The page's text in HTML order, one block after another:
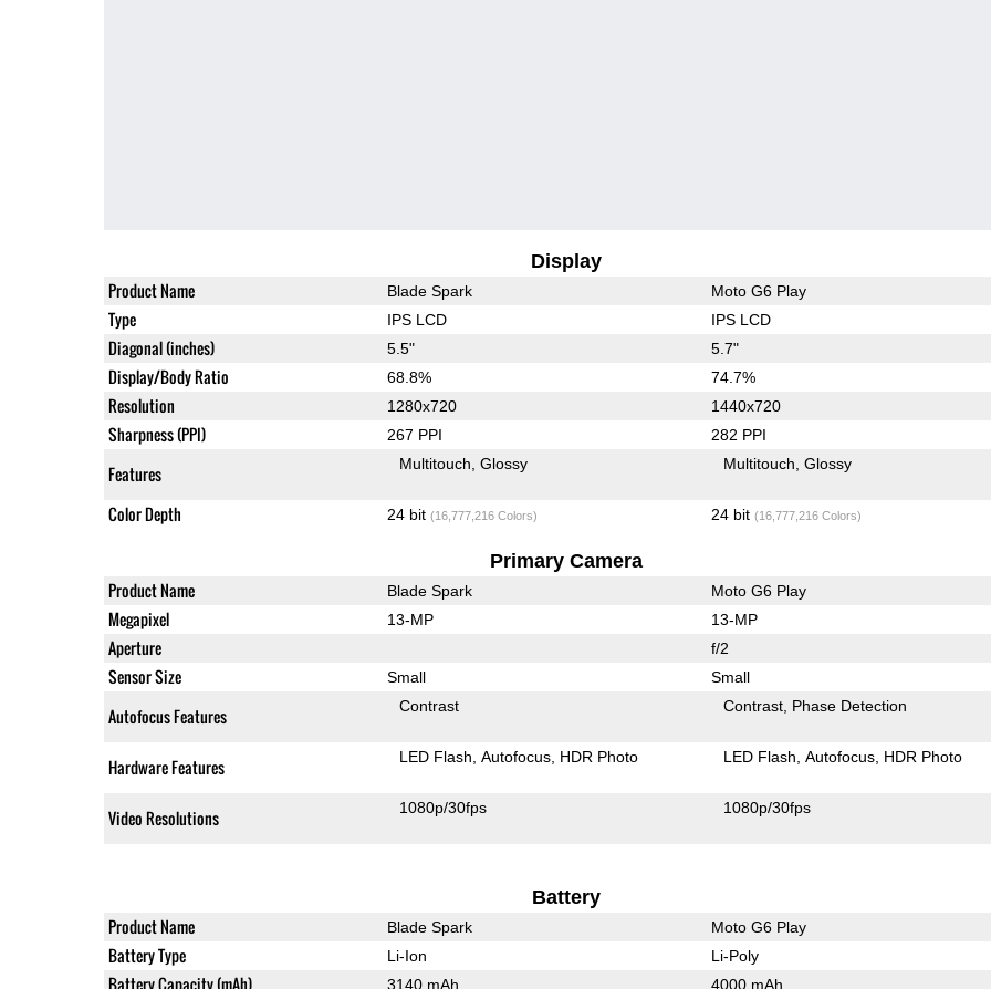
Display
Product Name Blade Spark Moto G6 Play
Type IPS LCD IPS LCD
Diagonal (inches) 5.5" 5.7"
Display/Body Ratio 68.8% 74.7%
Resolution 1280x720 1440x720
Sharpness (PPI) 267 PPI 282 PPI
Features Multitouch Glossy Multitouch Glossy
Color Depth 24 bit (16,777,216 Colors) 24 bit (16,777,216 Colors)
Primary Camera
Product Name Blade Spark Moto G6 Play
Megapixel 13-MP 13-MP
Aperture f/2
Sensor Size Small Small
Autofocus Features Contrast Contrast Phase Detection
Hardware Features LED Flash Autofocus HDR Photo LED Flash Autofocus HDR Photo
Video Resolutions 1080p/30fps 1080p/30fps
Battery
Product Name Blade Spark Moto G6 Play
Battery Type Li-Ion Li-Poly
Battery Capacity (mAh) 3140 mAh 4000 mAh